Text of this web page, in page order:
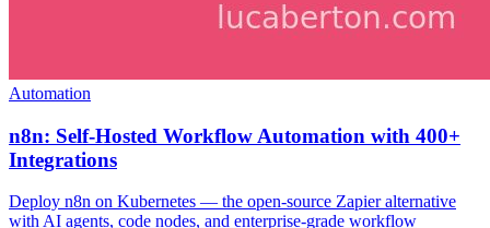
Automation
n8n: Self-Hosted Workflow Automation with 400+
Integrations
Deploy n8n on Kubernetes — the open-source Zapier alternative
with AI agents, code nodes, and enterprise-grade workflow